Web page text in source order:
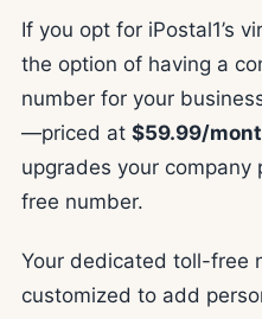
If you opt for iPostal1’s
the option of having a
number for your
—priced at $59.99/
upgrades your
free number.
Your dedicated toll-free
customized to add